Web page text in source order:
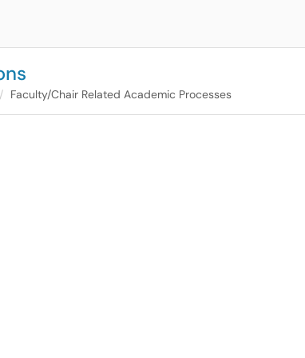
Faculty/Chair Related Academic Processes